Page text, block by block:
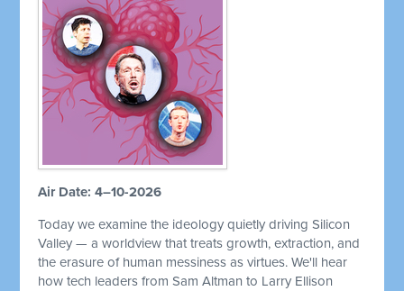
Air Date: 4–10-2026
Today we examine the ideology quietly driving Silicon
Valley — a worldview that treats growth, extraction, and
the erasure of human messiness as virtues. We'll hear
how tech leaders from Sam Altman to Larry Ellison